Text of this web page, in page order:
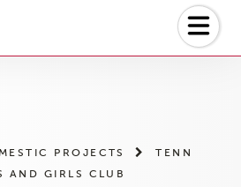
PROJECTS
TENN
AND GIRLS CLUB